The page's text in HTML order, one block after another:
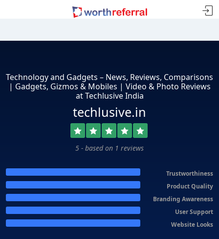
Technology and Gadgets – News, Reviews, Comparisons
| Gadgets, Gizmos & Mobiles | Video & Photo Reviews
at Techlusive India
techlusive.in
5 - based on 1 reviews
Trustworthiness
Product Quality
Branding Awareness
User Support
Website Looks